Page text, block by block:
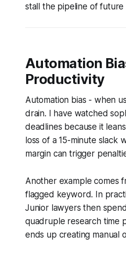
stall the pipeline of
Automation
Productivity
Automation bias - when
drain. I have watched
deadlines because it
loss of a 15-minute slack
margin can trigger
Another example comes
flagged keyword. In
Junior lawyers then
quadruple research time
ends up creating manual